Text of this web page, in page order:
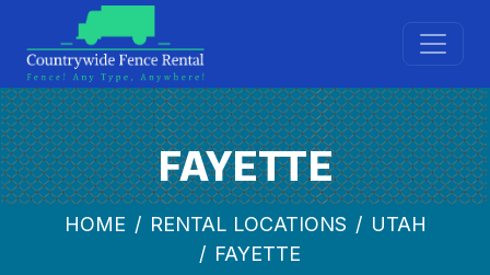
FAYETTE
HOME RENTAL LOCATIONS
UTAH
FAYETTE